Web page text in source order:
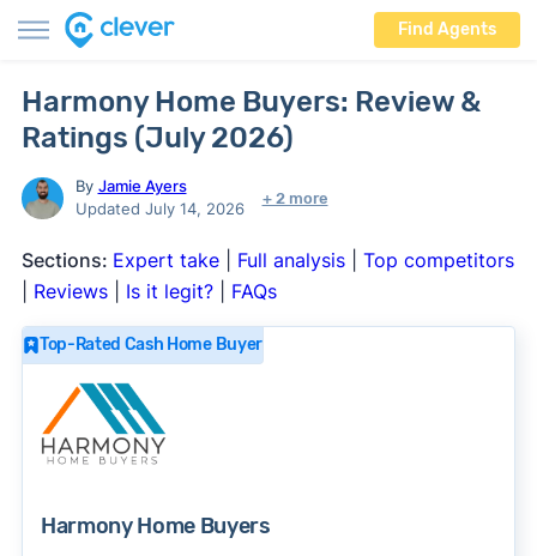
Find Agents
Harmony Home Buyers: Review &
Ratings (July 2026)
By Jamie Ayers
Updated July 14, 2026
+ 2 more
Sections: Expert take| Full analysis| Top competitors
Reviews| Is it legit?| FAQs
Top-Rated Cash Home Buyer
Harmony Home Buyers